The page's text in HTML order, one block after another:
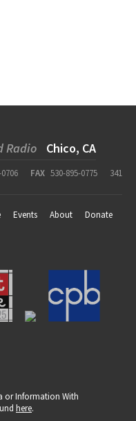
Radio Chico, CA
FAX 530-895-0775
341
Events About
Donate
or Information With
here.